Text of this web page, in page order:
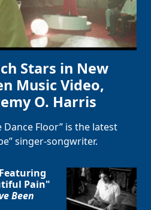
Stars in New
Music Video,
O. Harris
Dance Floor” is the latest
singer-songwriter.
Pain"
Been